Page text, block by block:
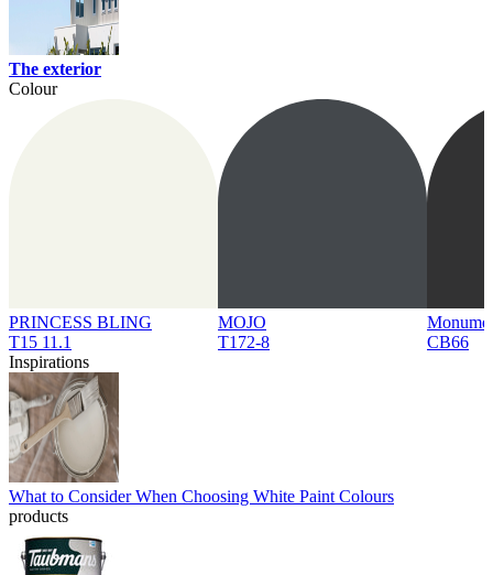
The exterior
Colour
PRINCESS BLING
T15 11.1
MOJO
T172-8
CB66
Inspirations
What to Consider When Choosing White Paint Colours
products